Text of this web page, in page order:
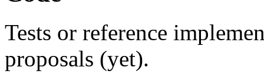
Tests or reference
proposals (yet).